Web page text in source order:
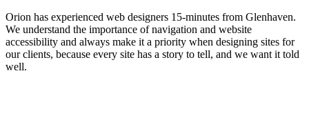
Orion has experienced web designers 15-minutes from Glenhaven.
We understand the importance of navigation and website
accessibility and always make it a priority when designing sites for
our clients, because every site has a story to tell, and we want it told
well.